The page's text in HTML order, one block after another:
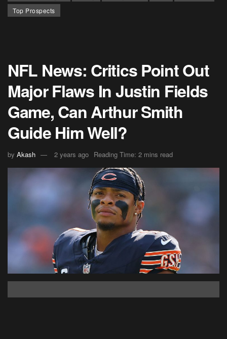
Top Prospects
NFL News: Critics Point Out
Major Flaws In Justin Fields
Game, Can Arthur Smith
Guide Him Well?
by Akash 2 years ago Reading Time: 2 mins read